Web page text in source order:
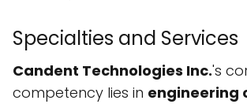
Specialties and Services
Candent Technologies Inc.'s
competency lies in engineering